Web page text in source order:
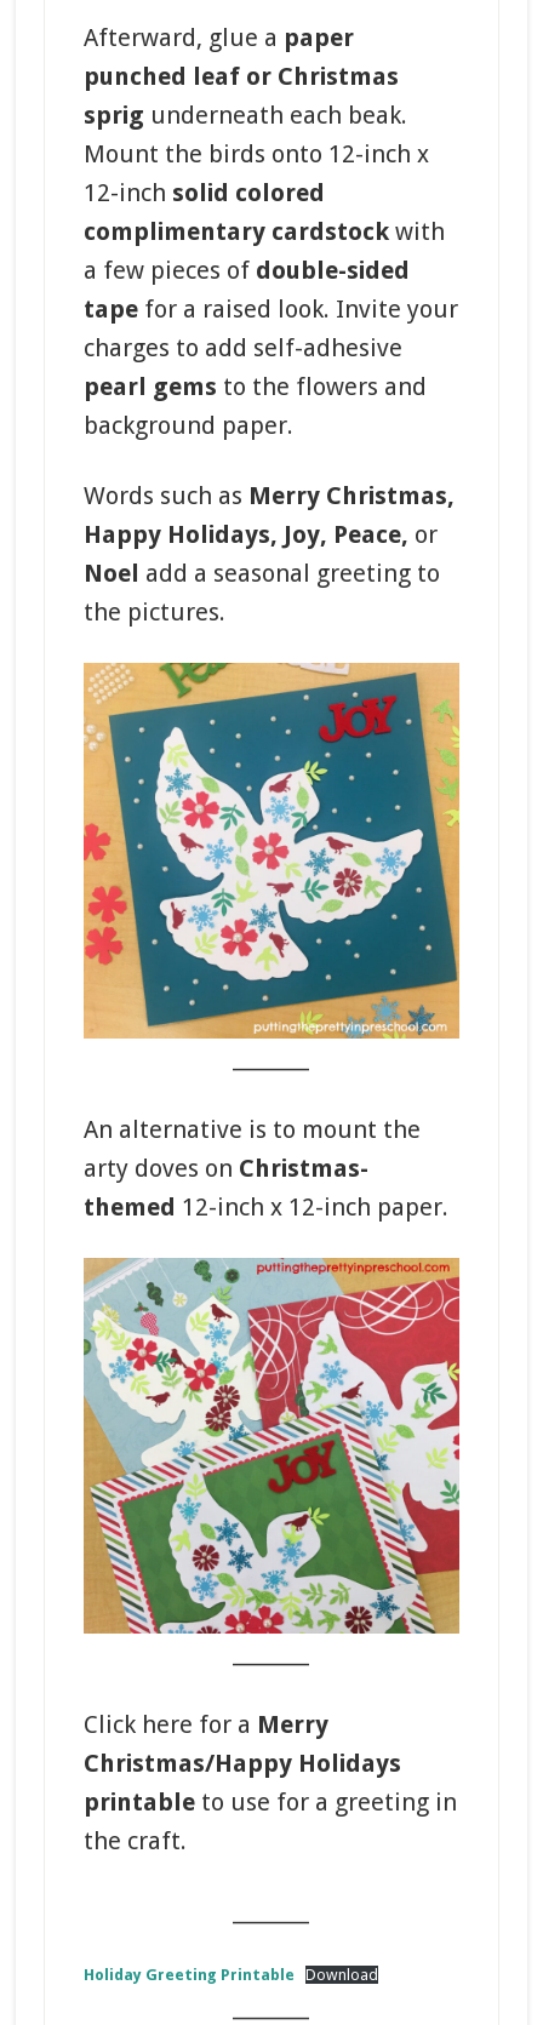
Afterward, glue a paper
punched leaf or Christmas
sprig underneath each beak.
Mount the birds onto 12-inch x
12-inch solid colored
complimentary cardstock with
a few pieces ofdouble-sided
tape for a raised look. Invite your
charges to add self-adhesive
pearl gems to the flowers and
background paper.
Words such as Merry Christmas,
Happy Holidays, Joy, Peace, or
Noel add a seasonal greeting to
the pictures.
An alternative is to mount the
arty doves on Christmas-
themed 12-inch x 12-inch paper.
Click here for a Merry
Christmas/Happy Holidays
printable to use for a greeting in
the craft.
Holiday Greeting Printable Download